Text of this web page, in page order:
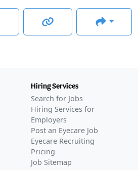
Hiring Services
Search for Jobs
Hiring Services for
Employers
Post an Eyecare Job
Eyecare Recruiting
Pricing
Job Sitemap